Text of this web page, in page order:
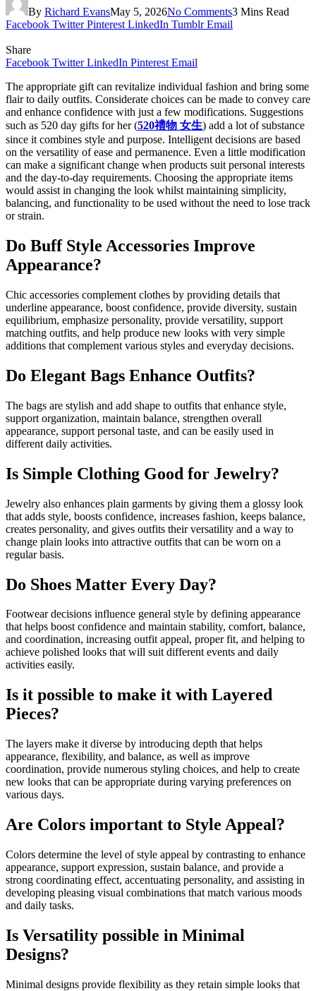
By Richard EvansMay 5, 2026No Comments3 Mins Read
Facebook Twitter Pinterest LinkedIn Tumblr Email
Share
Facebook Twitter LinkedIn Pinterest Email
The appropriate gift can revitalize individual fashion and bring some
flair to daily outfits. Considerate choices can be made to convey care
and enhance confidence with just a few modifications. Suggestions
such as 520 day gifts for her (520禮物 女生) add a lot of substance
since it combines style and purpose. Intelligent decisions are based
on the versatility of ease and permanence. Even a little modification
can make a significant change when products suit personal interests
and the day-to-day requirements. Choosing the appropriate items
would assist in changing the look whilst maintaining simplicity,
balancing, and functionality to be used without the need to lose track
or strain.
Do Buff Style Accessories Improve
Appearance?
Chic accessories complement clothes by providing details that
underline appearance, boost confidence, provide diversity, sustain
equilibrium, emphasize personality, provide versatility, support
matching outfits, and help produce new looks with very simple
additions that complement various styles and everyday decisions.
Do Elegant Bags Enhance Outfits?
The bags are stylish and add shape to outfits that enhance style,
support organization, maintain balance, strengthen overall
appearance, support personal taste, and can be easily used in
different daily activities.
Is Simple Clothing Good for Jewelry?
Jewelry also enhances plain garments by giving them a glossy look
that adds style, boosts confidence, increases fashion, keeps balance,
creates personality, and gives outfits their versatility and a way to
change plain looks into attractive outfits that can be worn on a
regular basis.
Do Shoes Matter Every Day?
Footwear decisions influence general style by defining appearance
that helps boost confidence and maintain stability, comfort, balance,
and coordination, increasing outfit appeal, proper fit, and helping to
achieve polished looks that will suit different events and daily
activities easily.
Is it possible to make it with Layered
Pieces?
The layers make it diverse by introducing depth that helps
appearance, flexibility, and balance, as well as improve
coordination, provide numerous styling choices, and help to create
new looks that can be appropriate during varying preferences on
various days.
Are Colors important to Style Appeal?
Colors determine the level of style appeal by contrasting to enhance
appearance, support expression, sustain balance, and provide a
strong coordinating effect, accentuating personality, and assisting in
developing pleasing visual combinations that match various moods
and daily tasks.
Is Versatility possible in Minimal
Designs?
Minimal designs provide flexibility as they retain simple looks that